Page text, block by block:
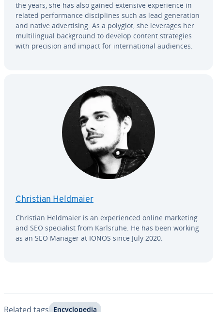
the years, she has also gained extensive ex­pe­ri­ence in
related per­for­mance dis­ci­plines such as lead gen­er­a­tion
and native ad­ver­tis­ing. As a polyglot, she leverages her
mul­ti­lin­gual back­ground to develop content strate­gies
with precision and impact for in­ter­na­tion­al audiences.
Christian Heldmaier
Christian Heldmaier is an ex­pe­ri­enced online marketing
and SEO spe­cial­ist from Karlsruhe. He has been working
as an SEO Manager at IONOS since July 2020.
Related tags En­cy­clo­pe­dia